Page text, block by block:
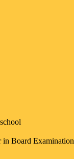
in Board Examination.